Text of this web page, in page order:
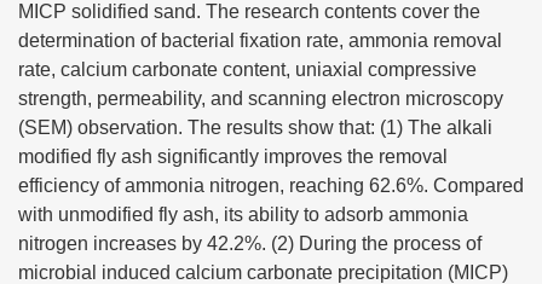
MICP solidified sand. The research contents cover the
determination of bacterial fixation rate, ammonia removal
rate, calcium carbonate content, uniaxial compressive
strength, permeability, and scanning electron microscopy
(SEM) observation. The results show that: (1) The alkali
modified fly ash significantly improves the removal
efficiency of ammonia nitrogen, reaching 62.6%. Compared
with unmodified fly ash, its ability to adsorb ammonia
nitrogen increases by 42.2%. (2) During the process of
microbial induced calcium carbonate precipitation (MICP)